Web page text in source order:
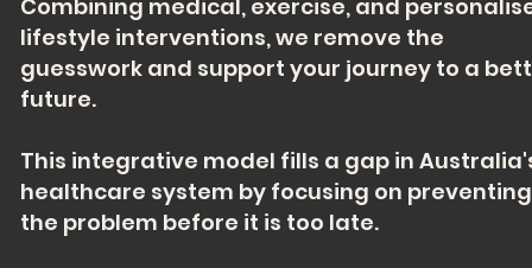
Combining medical, exercise, and
lifestyle interventions, we remove the
guesswork and support your journey to a
future.
This integrative model fills a gap in
healthcare system by focusing on preventing
the problem before it is too late.